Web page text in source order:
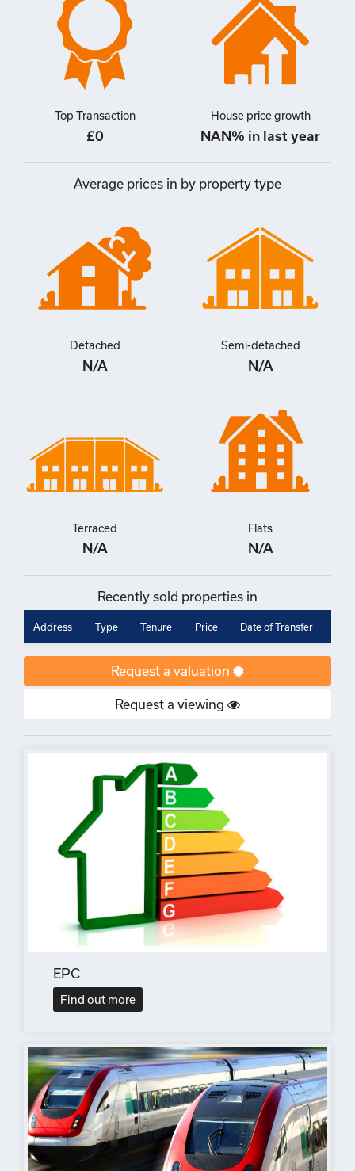
Top Transaction
£0
House price growth
NAN% in last year
Average prices in by property type
Detached
N/A
Semi-detached
N/A
Terraced
N/A
Flats
N/A
Recently sold properties in
Address Type Tenure Price Date of Transfer
Request a valuation
Request a viewing
EPC
Find out more